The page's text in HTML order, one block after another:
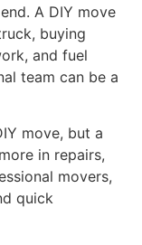
A DIY move
buying
and fuel
team can be a
move, but a
in repairs,
movers,
quick